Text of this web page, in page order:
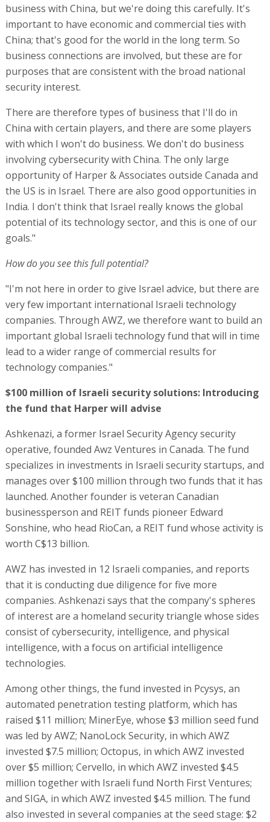
business with China, but we're doing this carefully. It's
important to have economic and commercial ties with
China; that's good for the world in the long term. So
business connections are involved, but these are for
purposes that are consistent with the broad national
security interest.
There are therefore types of business that I'll do in
China with certain players, and there are some players
with which I won't do business. We don't do business
involving cybersecurity with China. The only large
opportunity of Harper & Associates outside Canada and
the US is in Israel. There are also good opportunities in
India. I don't think that Israel really knows the global
potential of its technology sector, and this is one of our
goals."
How do you see this full potential?
"I'm not here in order to give Israel advice, but there are
very few important international Israeli technology
companies. Through AWZ, we therefore want to build an
important global Israeli technology fund that will in time
lead to a wider range of commercial results for
technology companies."
$100 million of Israeli security solutions: Introducing
the fund that Harper will advise
Ashkenazi, a former Israel Security Agency security
operative, founded Awz Ventures in Canada. The fund
specializes in investments in Israeli security startups, and
manages over $100 million through two funds that it has
launched. Another founder is veteran Canadian
businessperson and REIT funds pioneer Edward
Sonshine, who head RioCan, a REIT fund whose activity is
worth C$13 billion.
AWZ has invested in 12 Israeli companies, and reports
that it is conducting due diligence for five more
companies. Ashkenazi says that the company's spheres
of interest are a homeland security triangle whose sides
consist of cybersecurity, intelligence, and physical
intelligence, with a focus on artificial intelligence
technologies.
Among other things, the fund invested in Pcysys, an
automated penetration testing platform, which has
raised $11 million; MinerEye, whose $3 million seed fund
was led by AWZ; NanoLock Security, in which AWZ
invested $7.5 million; Octopus, in which AWZ invested
over $5 million; Cervello, in which AWZ invested $4.5
million together with Israeli fund North First Ventures;
and SIGA, in which AWZ invested $4.5 million. The fund
also invested in several companies at the seed stage: $2